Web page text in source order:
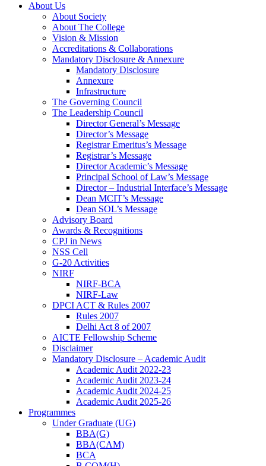
About Us
About Society
About The College
Vision & Mission
Accreditations & Collaborations
Mandatory Disclosure & Annexure
Mandatory Disclosure
Annexure
Infrastructure
The Governing Council
The Leadership Council
Director General’s Message
Director’s Message
Registrar Emeritus’s Message
Registrar’s Message
Director Academic’s Message
Principal School of Law’s Message
Director – Industrial Interface’s Message
Dean MCIT’s Message
Dean SOL’s Message
Advisory Board
Awards & Recognitions
CPJ in News
NSS Cell
G-20 Activities
NIRF
NIRF-BCA
NIRF-Law
DPCI ACT & Rules 2007
Rules 2007
Delhi Act 8 of 2007
AICTE Fellowship Scheme
Disclaimer
Mandatory Disclosure – Academic Audit
Academic Audit 2022-23
Academic Audit 2023-24
Academic Audit 2024-25
Academic Audit 2025-26
Programmes
Under Graduate (UG)
BBA(G)
BBA(CAM)
BCA